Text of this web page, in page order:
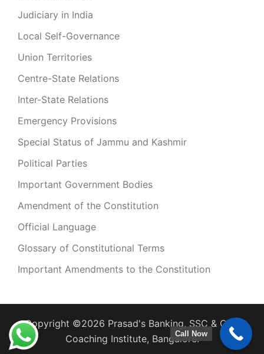
Judiciary in India
Local Self-Governance
Union Territories
Centre-State Relations
Inter-State Relations
Emergency Provisions
Special Status of Jammu and Kashmir
Political Parties
Important Government Bodies
Amendment of the Constitution
Official Language
Glossary of Constitutional Terms
Important Amendments to the Constitution
Copyright ©2026 Prasad's Banking, SSC & CDS
Coaching Institute, Bangalore.
Call Now